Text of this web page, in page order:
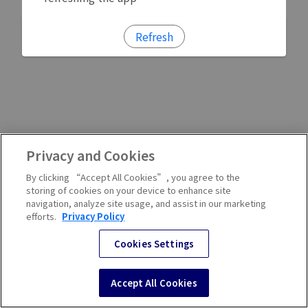
Refresh
Privacy and Cookies
By clicking “Accept All Cookies”, you agree to the
storing of cookies on your device to enhance site
navigation, analyze site usage, and assist in our marketing
efforts. Privacy Policy
Cookies Settings
Accept All Cookies